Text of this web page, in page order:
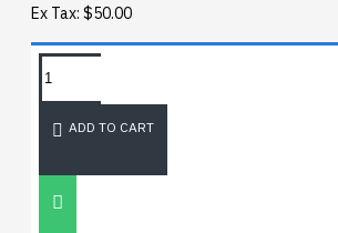
Ex Tax: $50.00
ADD TO CART
SIZE CHART